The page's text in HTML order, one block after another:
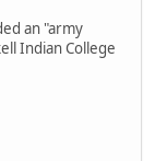
an "army
Indian College